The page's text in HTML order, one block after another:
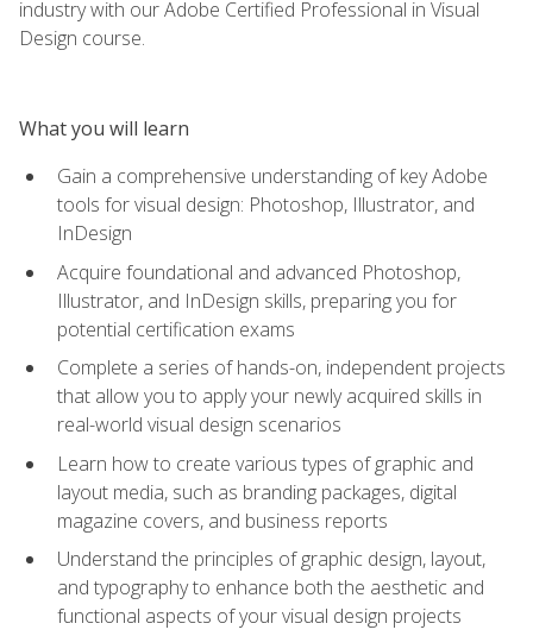
industry with our Adobe Certified Professional in Visual
Design course.
What you will learn
Gain a comprehensive understanding of key Adobe
tools for visual design: Photoshop, Illustrator, and
InDesign
Acquire foundational and advanced Photoshop,
Illustrator, and InDesign skills, preparing you for
potential certification exams
Complete a series of hands-on, independent projects
that allow you to apply your newly acquired skills in
real-world visual design scenarios
Learn how to create various types of graphic and
layout media, such as branding packages, digital
magazine covers, and business reports
Understand the principles of graphic design, layout,
and typography to enhance both the aesthetic and
functional aspects of your visual design projects